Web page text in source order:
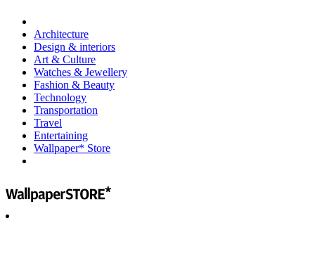
Architecture
Design & interiors
Art & Culture
Watches & Jewellery
Fashion & Beauty
Technology
Transportation
Travel
Entertaining
Wallpaper* Store